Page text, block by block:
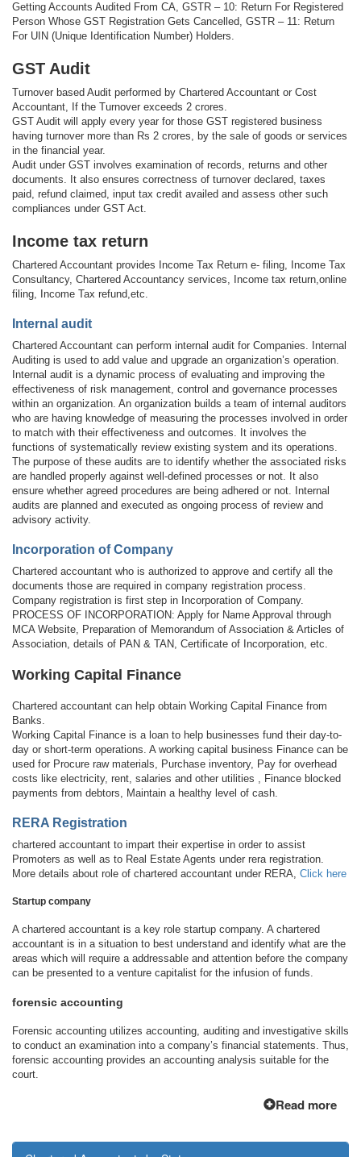
Getting Accounts Audited From CA, GSTR – 10: Return For Registered
Person Whose GST Registration Gets Cancelled, GSTR – 11: Return
For UIN (Unique Identification Number) Holders.
GST Audit
Turnover based Audit performed by Chartered Accountant or Cost
Accountant, If the Turnover exceeds 2 crores.
GST Audit will apply every year for those GST registered business
having turnover more than Rs 2 crores, by the sale of goods or services
in the financial year.
Audit under GST involves examination of records, returns and other
documents. It also ensures correctness of turnover declared, taxes
paid, refund claimed, input tax credit availed and assess other such
compliances under GST Act.
Income tax return
Chartered Accountant provides Income Tax Return e- filing, Income Tax
Consultancy, Chartered Accountancy services, Income tax return,online
filing, Income Tax refund,etc.
Internal audit
Chartered Accountant can perform internal audit for Companies. Internal
Auditing is used to add value and upgrade an organization’s operation.
Internal audit is a dynamic process of evaluating and improving the
effectiveness of risk management, control and governance processes
within an organization. An organization builds a team of internal auditors
who are having knowledge of measuring the processes involved in order
to match with their effectiveness and outcomes. It involves the
functions of systematically review existing system and its operations.
The purpose of these audits are to identify whether the associated risks
are handled properly against well-defined processes or not. It also
ensure whether agreed procedures are being adhered or not. Internal
audits are planned and executed as ongoing process of review and
advisory activity.
Incorporation of Company
Chartered accountant who is authorized to approve and certify all the
documents those are required in company registration process.
Company registration is first step in Incorporation of Company.
PROCESS OF INCORPORATION: Apply for Name Approval through
MCA Website, Preparation of Memorandum of Association & Articles of
Association, details of PAN & TAN, Certificate of Incorporation, etc.
Working Capital Finance
Chartered accountant can help obtain Working Capital Finance from
Banks.
Working Capital Finance is a loan to help businesses fund their day-to-
day or short-term operations. A working capital business Finance can be
used for Procure raw materials, Purchase inventory, Pay for overhead
costs like electricity, rent, salaries and other utilities , Finance blocked
payments from debtors, Maintain a healthy level of cash.
RERA Registration
chartered accountant to impart their expertise in order to assist
Promoters as well as to Real Estate Agents under rera registration.
More details about role of chartered accountant under RERA, Click here
Startup company
A chartered accountant is a key role startup company. A chartered
accountant is in a situation to best understand and identify what are the
areas which will require a addressable and attention before the company
can be presented to a venture capitalist for the infusion of funds.
forensic accounting
Forensic accounting utilizes accounting, auditing and investigative skills
to conduct an examination into a company’s financial statements. Thus,
forensic accounting provides an accounting analysis suitable for the
court.
Read more